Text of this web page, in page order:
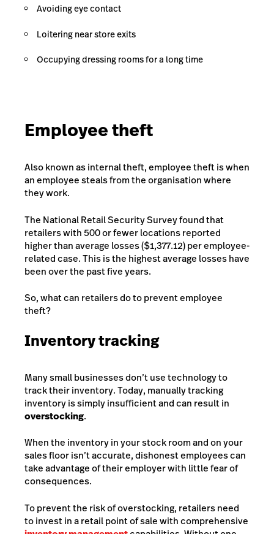
Avoiding eye contact
Loitering near store exits
Occupying dressing rooms for a long time
Employee theft
Also known as internal theft, employee theft is when
an employee steals from the organisation where
they work.
The National Retail Security Survey found that
retailers with 500 or fewer locations reported
higher than average losses ($1,377.12) per employee-
related case. This is the highest average losses have
been over the past five years.
So, what can retailers do to prevent employee
theft?
Inventory tracking
Many small businesses don’t use technology to
track their inventory. Today, manually tracking
inventory is simply insufficient and can result in
overstocking.
When the inventory in your stock room and on your
sales floor isn’t accurate, dishonest employees can
take advantage of their employer with little fear of
consequences.
To prevent the risk of overstocking, retailers need
to invest in a retail point of sale with comprehensive